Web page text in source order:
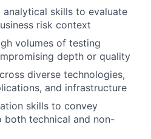
skills to evaluate
risk context
volumes of testing
depth or quality
diverse technologies,
and infrastructure
skills to convey
both technical and non-